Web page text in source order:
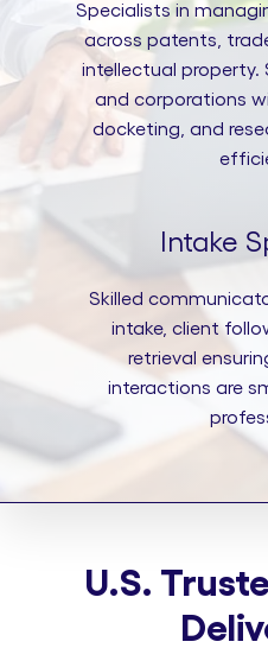
Specialists in
across patents,
intellectual property.
and corporations
docketing, and
Intake
Skilled
intake, client
retrieval
interactions are
U.S.